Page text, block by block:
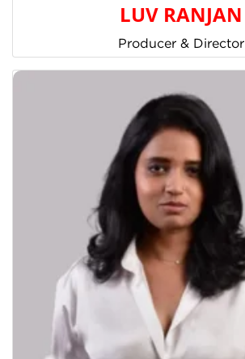
LUV RANJAN
Producer & Director